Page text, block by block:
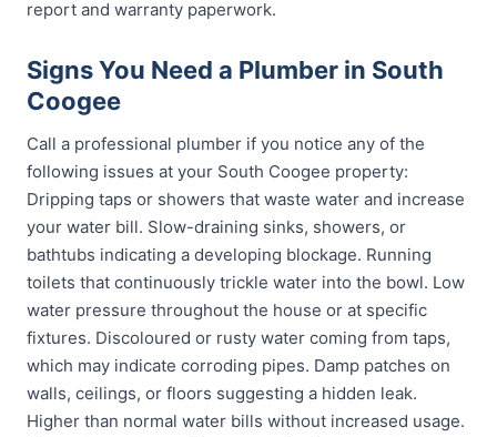
report and warranty paperwork.
Signs You Need a Plumber in South
Coogee
Call a professional plumber if you notice any of the
following issues at your South Coogee property:
Dripping taps or showers that waste water and increase
your water bill. Slow-draining sinks, showers, or
bathtubs indicating a developing blockage. Running
toilets that continuously trickle water into the bowl. Low
water pressure throughout the house or at specific
fixtures. Discoloured or rusty water coming from taps,
which may indicate corroding pipes. Damp patches on
walls, ceilings, or floors suggesting a hidden leak.
Higher than normal water bills without increased usage.